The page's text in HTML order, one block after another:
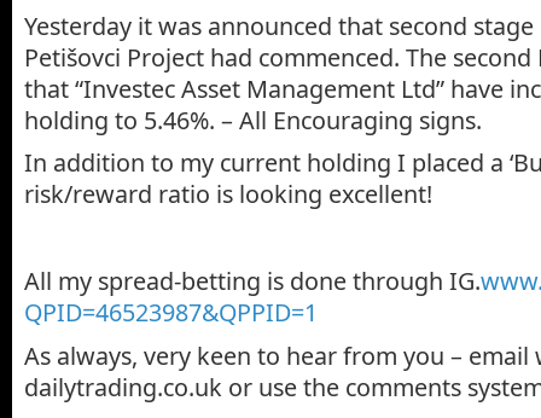
Yesterday it was announced that second
Petišovci Project had commenced. The second
that “Investec Asset Management Ltd” have
holding to 5.46%. – All Encouraging signs.
In addition to my current holding I placed a
risk/reward ratio is looking excellent!
All my spread-betting is done through IG.
QPID=46523987&QPPID=1
As always, very keen to hear from you – email
dailytrading.co.uk or use the comments